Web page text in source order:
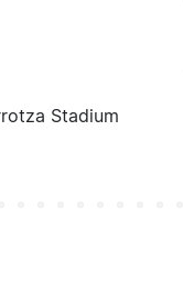
Stadium